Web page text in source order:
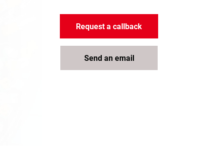
Request a callback
Send an email